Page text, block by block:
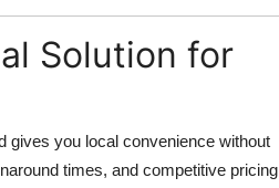
Solution for
gives you local convenience without
times, and competitive pricing